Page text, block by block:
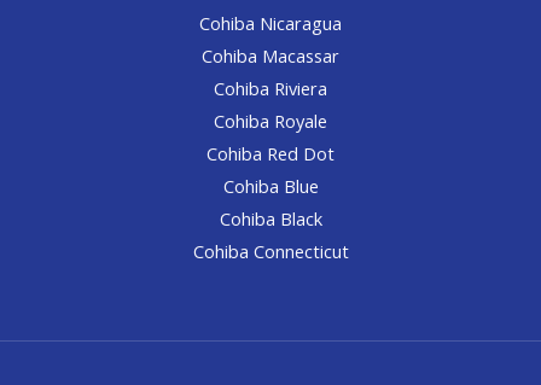
Cohiba Nicaragua
Cohiba Macassar
Cohiba Riviera
Cohiba Royale
Cohiba Red Dot
Cohiba Blue
Cohiba Black
Cohiba Connecticut